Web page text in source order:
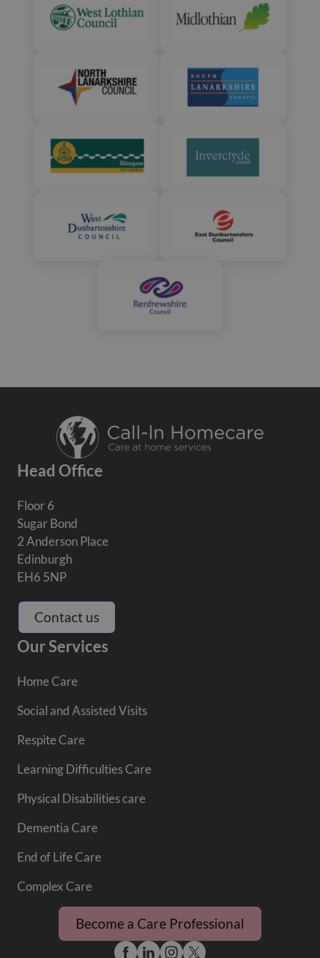
Head Office
Floor 6
Sugar Bond
2 Anderson Place
Edinburgh
EH6 5NP
Contact us
Our Services
Home Care
Social and Assisted Visits
Respite Care
Learning Difficulties Care
Physical Disabilities care
Dementia Care
End of Life Care
Complex Care
Become a Care Professional